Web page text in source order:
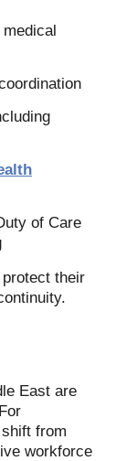
of Care
their
East are
from
workforce